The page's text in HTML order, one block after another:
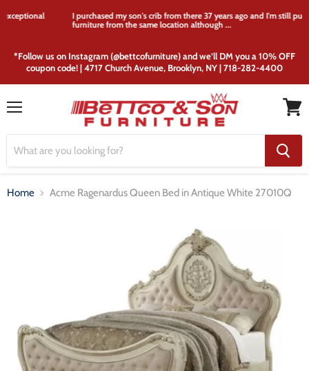
I purchased my son's crib from there 37 years ago and I'm still purchasing
furniture from the same location although ...
*Follow us on Instagram (@bettcofurniture) and we’ll DM you a 10% OFF
coupon code! | 4717 Church Avenue, Brooklyn, NY | 718-282-4400
cart
Home Acme Ragenardus Queen Bed in Antique White 27010Q